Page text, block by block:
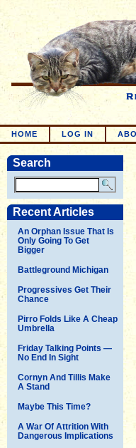
HOME LOG IN
Search
Recent Articles
An Orphan Issue That Is
Only Going To Get
Bigger
Battleground Michigan
Progressives Get Their
Chance
Pirro Folds Like A Cheap
Umbrella
Friday Talking Points —
No End In Sight
Cornyn And Tillis Make
A Stand
Maybe This Time?
A War Of Attrition With
Dangerous Implications